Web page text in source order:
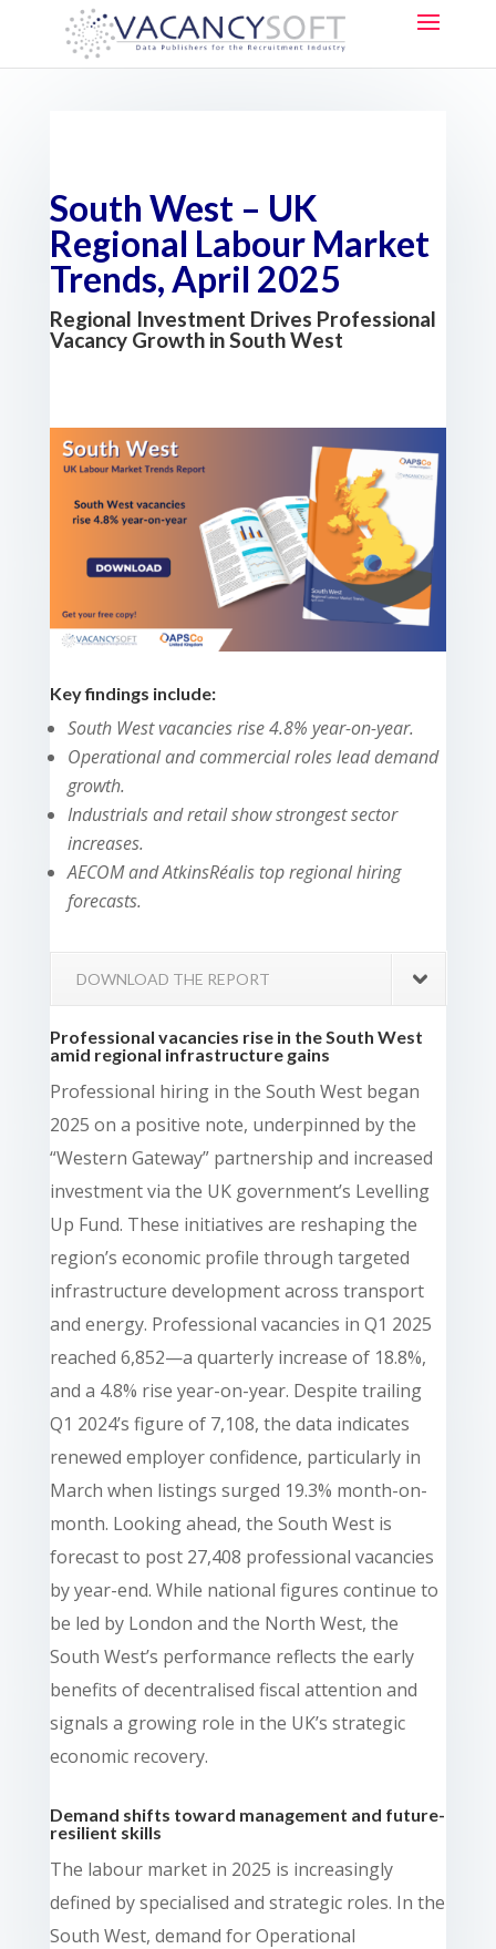
South West – UK
Regional Labour Market
Trends, April 2025
Regional Investment Drives Professional
Vacancy Growth in South West
Key findings include:
South West vacancies rise 4.8% year-on-year.
Operational and commercial roles lead demand
growth.
Industrials and retail show strongest sector
increases.
AECOM and AtkinsRéalis top regional hiring
forecasts.
DOWNLOAD THE REPORT
Professional vacancies rise in the South West
amid regional infrastructure gains
Professional hiring in the South West began
2025 on a positive note, underpinned by the
“Western Gateway” partnership and increased
investment via the UK government’s Levelling
Up Fund. These initiatives are reshaping the
region’s economic profile through targeted
infrastructure development across transport
and energy. Professional vacancies in Q1 2025
reached 6,852—a quarterly increase of 18.8%,
and a 4.8% rise year-on-year. Despite trailing
Q1 2024’s figure of 7,108, the data indicates
renewed employer confidence, particularly in
March when listings surged 19.3% month-on-
month. Looking ahead, the South West is
forecast to post 27,408 professional vacancies
by year-end. While national figures continue to
be led by London and the North West, the
South West’s performance reflects the early
benefits of decentralised fiscal attention and
signals a growing role in the UK’s strategic
economic recovery.
Demand shifts toward management and future-
resilient skills
The labour market in 2025 is increasingly
defined by specialised and strategic roles. In the
South West, demand for Operational